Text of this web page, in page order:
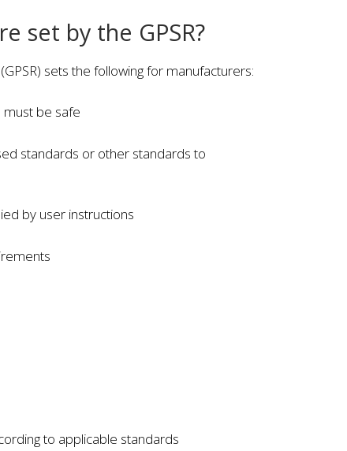
set by the GPSR?
sets the following for manufacturers:
must be safe
standards or other standards to
by user instructions
to applicable standards